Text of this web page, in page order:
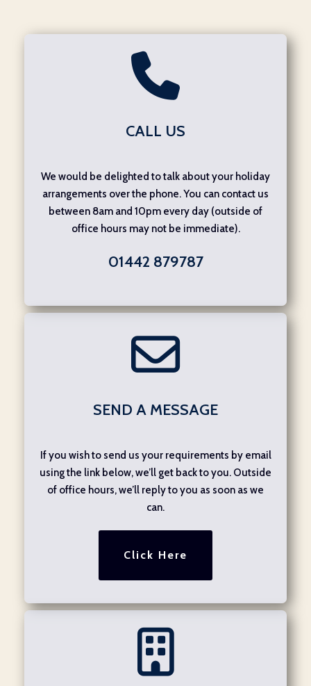
CALL US
We would be delighted to talk about your holiday
arrangements over the phone. You can contact us
between 8am and 10pm every day (outside of
office hours may not be immediate).
01442 879787
SEND A MESSAGE
If you wish to send us your requirements by email
using the link below, we’ll get back to you. Outside
of office hours, we’ll reply to you as soon as we
can.
Click Here